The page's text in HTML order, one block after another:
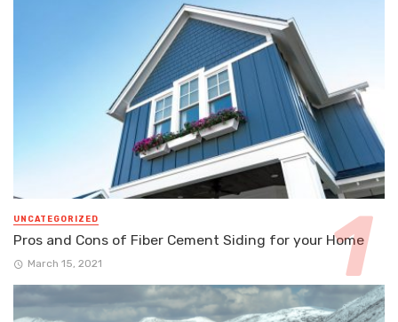
UNCATEGORIZED
Pros and Cons of Fiber Cement Siding for your Home
March 15, 2021